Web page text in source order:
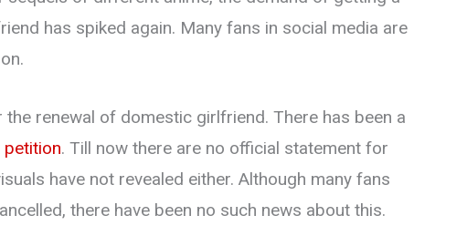
has spiked again. Many fans in social media are
renewal of domestic girlfriend. There has been a
petition. Till now there are no official statement for
have not revealed either. Although many fans
there have been no such news about this.